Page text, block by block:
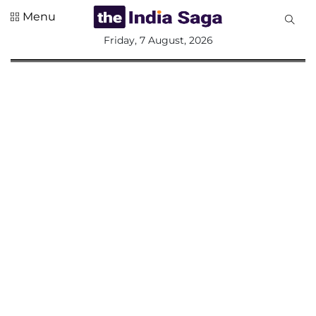
Menu
Friday, 7 August, 2026